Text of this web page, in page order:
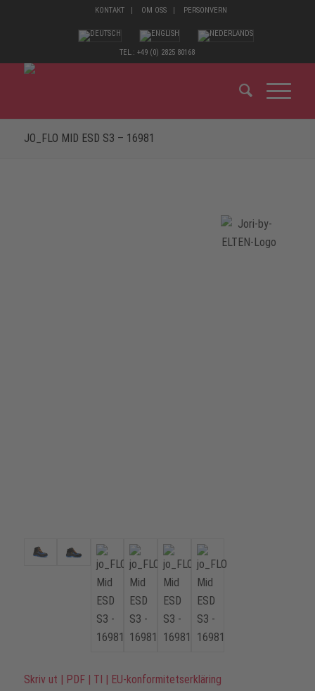
KONTAKT OM OSS PERSONVERN
TEL.: +49 (0) 2825 80168
JO_FLO MID ESD S3 – 16981
Skriv ut | PDF | TI | EU-konformitetserkläring